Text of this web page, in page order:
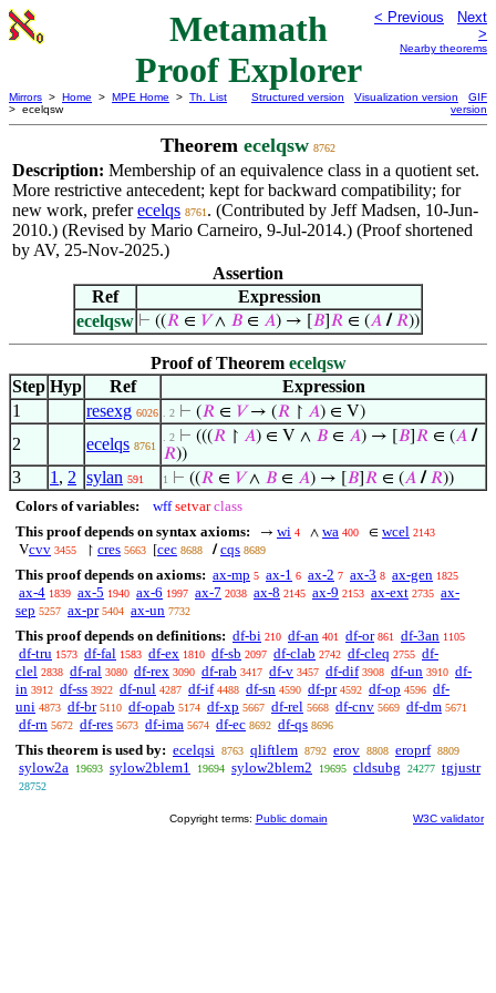
Metamath
Proof Explorer
< Previous
Next
>
Nearby theorems
Mirrors > Home > MPE Home > Th. List
> ecelqsw
Structured version Visualization version
GIF
version
Theorem ecelqsw 8762
Description: Membership of an equivalence class in a quotient set.
More restrictive antecedent; kept for backward compatibility; for
new work, preferecelqs 8761 . (Contributed by Jeff Madsen, 10-Jun-
2010.) (Revised by Mario Carneiro, 9-Jul-2014.) (Proof shortened
by AV, 25-Nov-2025.)
Assertion
Ref
Expression
ecelqsw ⊢ ((𝑅 ∈ 𝑉∧ 𝐵 ∈ 𝐴) → [ 𝐵 𝑅 ∈ (𝐴 / 𝑅))
Proof of Theorem ecelqsw
Step Hyp Ref
Expression
1
resexg 6026 . 2 ⊢ (𝑅 ∈ 𝑉→ (𝑅 ↾ 𝐴) ∈ V)
2 ecelqs 8761
. 2 ⊢ (((𝑅 ↾ 𝐴) ∈ V ∧ 𝐵 ∈ 𝐴) → [ 𝐵 𝑅 ∈ (𝐴 /
𝑅))
3 1 , 2 sylan 591 1 ⊢ ((𝑅 ∈ 𝑉∧ 𝐵 ∈ 𝐴) → [ 𝐵 𝑅 ∈ (𝐴 / 𝑅))
Colors of variables: wff setvar class
This proof depends on syntax axioms:
→ wi 4 ∧ wa 400 ∈ wcel 2143
Vcvv 3455 ↾ cres 5663 [cec 8688 / cqs 8689
This proof depends on axioms: ax-mp 5 ax-1 6 ax-2 7 ax-3 8 ax-gen 1825
ax-4 1839 ax-5 1940 ax-6 1997 ax-7 2038 ax-8 2145 ax-9 2153 ax-ext 2735 ax-
sep 5257 ax-pr 5404 ax-un 7732
This proof depends on definitions: df-bi 210 df-an 401 df-or 861 df-3an 1105
df-tru 1573 df-fal 1583 df-ex 1810 df-sb 2097 df-clab 2742 df-cleq 2755 df-
clel 2838 df-ral 3080 df-rex 3090 df-rab 3417 df-v 3457 df-dif 3908 df-un 3910 df-
in 3912 df-ss 3922 df-nul 4287 df-if 4488 df-sn 4590 df-pr 4592 df-op 4596 df-
uni 4873 df-br 5110 df-opab 5174 df-xp 5667 df-rel 5668 df-cnv 5669 df-dm 5671
df-rn 5672 df-res 5673 df-ima 5674 df-ec 8692 df-qs 8696
This theorem is used by: ecelqsi 8763 qliftlem 8792 erov 8808 eroprf 8809
sylow2a 19693 sylow2blem1 19694 sylow2blem2 19695 cldsubg 24277 tgjustr
28752
Copyright terms: Public domain W3C validator